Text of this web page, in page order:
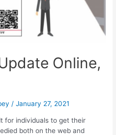
Online,
/January 27, 2021
for individuals to get their
both on the web and